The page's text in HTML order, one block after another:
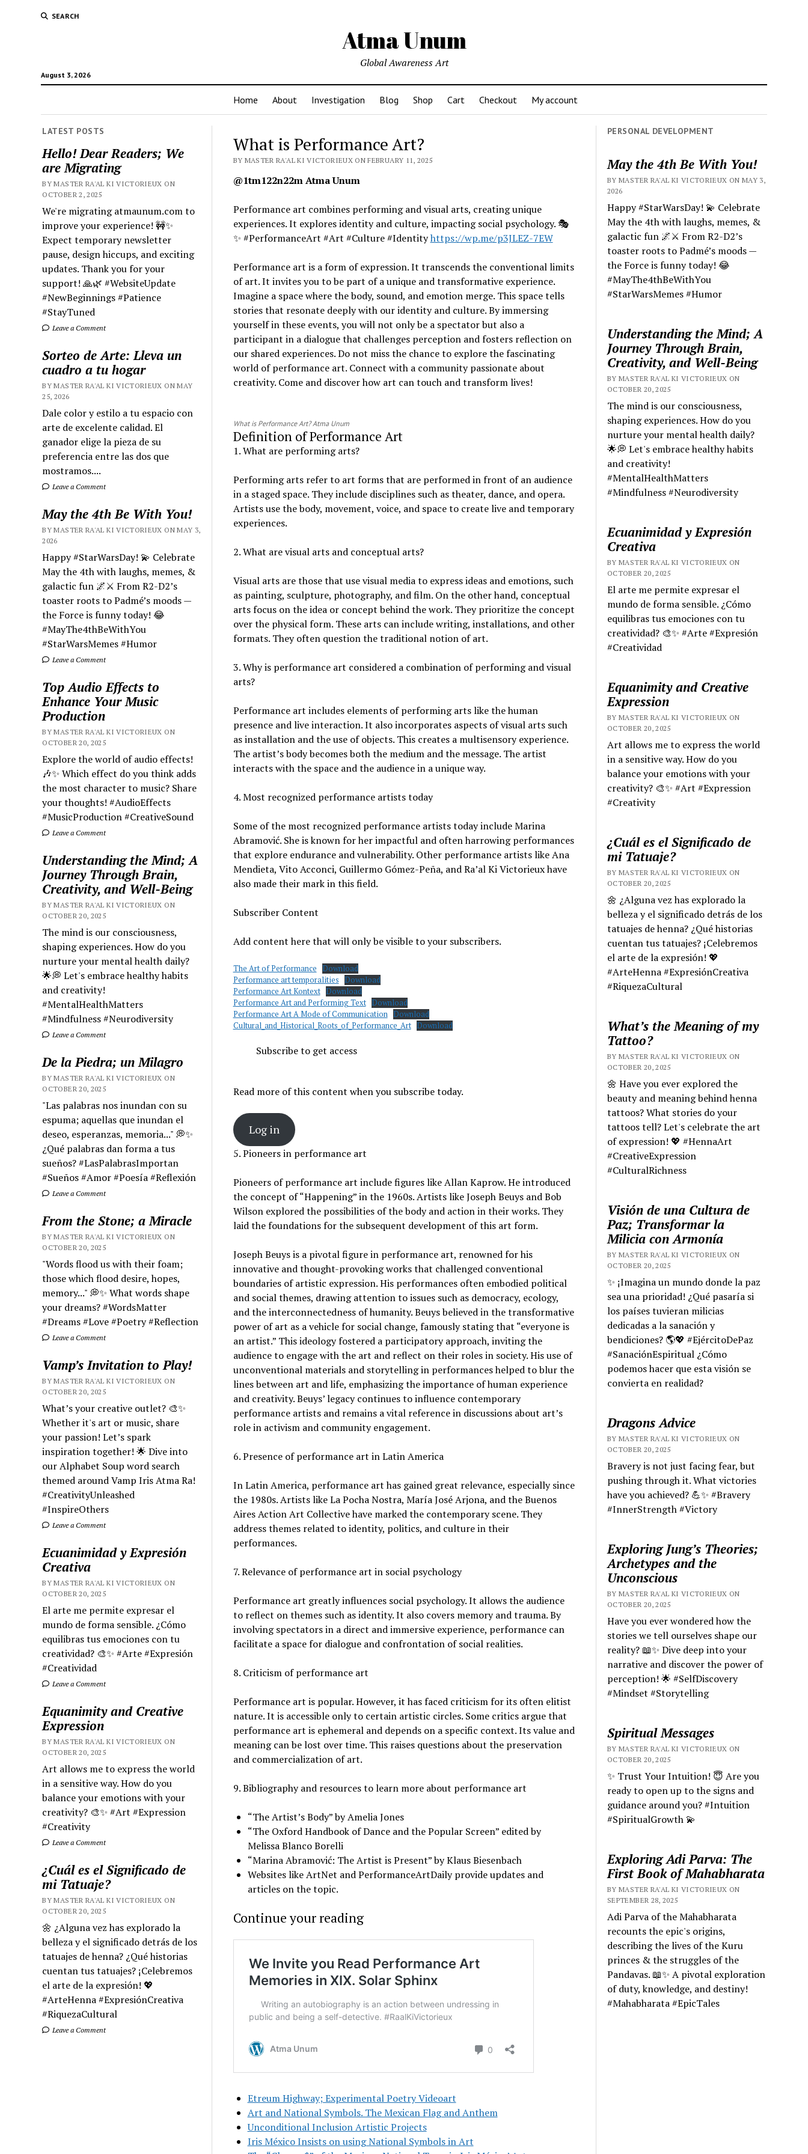
SEARCH
Atma Unum
August 3, 2026
Global Awareness Art
Home About Investigation Blog Shop Cart Checkout My account
LATEST POSTS
Hello! Dear Readers; We
are Migrating
BY MASTER RA'AL KI VICTORIEUX ON
OCTOBER 2, 2025
We're migrating atmaunum.com to
improve your experience! 🚧✨
Expect temporary newsletter
pause, design hiccups, and exciting
updates. Thank you for your
support! 🙏🌿 #WebsiteUpdate
#NewBeginnings #Patience
#StayTuned
Leave a Comment
Sorteo de Arte: Lleva un
cuadro a tu hogar
BY MASTER RA'AL KI VICTORIEUX ON MAY
25, 2026
Dale color y estilo a tu espacio con
arte de excelente calidad. El
ganador elige la pieza de su
preferencia entre las dos que
mostramos....
Leave a Comment
May the 4th Be With You!
BY MASTER RA'AL KI VICTORIEUX ON MAY 3,
2026
Happy #StarWarsDay! 💫 Celebrate
May the 4th with laughs, memes, &
galactic fun 🌌⚔️ From R2-D2’s
toaster roots to Padmé’s moods —
the Force is funny today! 😂
#MayThe4thBeWithYou
#StarWarsMemes #Humor
Leave a Comment
Top Audio Effects to
Enhance Your Music
Production
BY MASTER RA'AL KI VICTORIEUX ON
OCTOBER 20, 2025
Explore the world of audio effects!
🎶✨ Which effect do you think adds
the most character to music? Share
your thoughts! #AudioEffects
#MusicProduction #CreativeSound
Leave a Comment
Understanding the Mind; A
Journey Through Brain,
Creativity, and Well-Being
BY MASTER RA'AL KI VICTORIEUX ON
OCTOBER 20, 2025
The mind is our consciousness,
shaping experiences. How do you
nurture your mental health daily?
🌟💭 Let's embrace healthy habits
and creativity!
#MentalHealthMatters
#Mindfulness #Neurodiversity
Leave a Comment
De la Piedra; un Milagro
BY MASTER RA'AL KI VICTORIEUX ON
OCTOBER 20, 2025
"Las palabras nos inundan con su
espuma; aquellas que inundan el
deseo, esperanzas, memoria..." 💭✨
¿Qué palabras dan forma a tus
sueños? #LasPalabrasImportan
#Sueños #Amor #Poesía #Reflexión
Leave a Comment
From the Stone; a Miracle
BY MASTER RA'AL KI VICTORIEUX ON
OCTOBER 20, 2025
"Words flood us with their foam;
those which flood desire, hopes,
memory..." 💭✨ What words shape
your dreams? #WordsMatter
#Dreams #Love #Poetry #Reflection
Leave a Comment
Vamp’s Invitation to Play!
BY MASTER RA'AL KI VICTORIEUX ON
OCTOBER 20, 2025
What’s your creative outlet? 🎨✨
Whether it's art or music, share
your passion! Let’s spark
inspiration together! 🌟 Dive into
our Alphabet Soup word search
themed around Vamp Iris Atma Ra!
#CreativityUnleashed
#InspireOthers
Leave a Comment
Ecuanimidad y Expresión
Creativa
BY MASTER RA'AL KI VICTORIEUX ON
OCTOBER 20, 2025
El arte me permite expresar el
mundo de forma sensible. ¿Cómo
equilibras tus emociones con tu
creatividad? 🎨✨ #Arte #Expresión
#Creatividad
Leave a Comment
Equanimity and Creative
Expression
BY MASTER RA'AL KI VICTORIEUX ON
OCTOBER 20, 2025
Art allows me to express the world
in a sensitive way. How do you
balance your emotions with your
creativity? 🎨✨ #Art #Expression
#Creativity
Leave a Comment
¿Cuál es el Significado de
mi Tatuaje?
BY MASTER RA'AL KI VICTORIEUX ON
OCTOBER 20, 2025
🌼 ¿Alguna vez has explorado la
belleza y el significado detrás de los
tatuajes de henna? ¿Qué historias
cuentan tus tatuajes? ¡Celebremos
el arte de la expresión! 💖
#ArteHenna #ExpresiónCreativa
#RiquezaCultural
Leave a Comment
What is Performance Art?
BY MASTER RA'AL KI VICTORIEUX ON FEBRUARY 11, 2025
@1tm122n22m Atma Unum
Performance art combines performing and visual arts, creating unique
experiences. It explores identity and culture, impacting social psychology. 🎭
✨ #PerformanceArt #Art #Culture #Identityhttps://wp.me/p3JLEZ-7EW
Performance art is a form of expression. It transcends the conventional limits
of art. It invites you to be part of a unique and transformative experience.
Imagine a space where the body, sound, and emotion merge. This space tells
stories that resonate deeply with our identity and culture. By immersing
yourself in these events, you will not only be a spectator but also a
participant in a dialogue that challenges perception and fosters reflection on
our shared experiences. Do not miss the chance to explore the fascinating
world of performance art. Connect with a community passionate about
creativity. Come and discover how art can touch and transform lives!
What is Performance Art? Atma Unum
Definition of Performance Art
1. What are performing arts?
Performing arts refer to art forms that are performed in front of an audience
in a staged space. They include disciplines such as theater, dance, and opera.
Artists use the body, movement, voice, and space to create live and temporary
experiences.
2. What are visual arts and conceptual arts?
Visual arts are those that use visual media to express ideas and emotions, such
as painting, sculpture, photography, and film. On the other hand, conceptual
arts focus on the idea or concept behind the work. They prioritize the concept
over the physical form. These arts can include writing, installations, and other
formats. They often question the traditional notion of art.
3. Why is performance art considered a combination of performing and visual
arts?
Performance art includes elements of performing arts like the human
presence and live interaction. It also incorporates aspects of visual arts such
as installation and the use of objects. This creates a multisensory experience.
The artist’s body becomes both the medium and the message. The artist
interacts with the space and the audience in a unique way.
4. Most recognized performance artists today
Some of the most recognized performance artists today include Marina
Abramović. She is known for her impactful and often harrowing performances
that explore endurance and vulnerability. Other performance artists like Ana
Mendieta, Vito Acconci, Guillermo Gómez-Peña, and Ra’al Ki Victorieux have
also made their mark in this field.
Subscriber Content
Add content here that will only be visible to your subscribers.
The Art of Performance
Download
Performance art temporalities
Download
Performance Art Kontext
Download
Performance Art and Performing Text
Download
Performance Art A Mode of Communication
Download
Cultural_and_Historical_Roots_of_Performance_Art
Download
Subscribe to get access
Read more of this content when you subscribe today.
Log in
5. Pioneers in performance art
Pioneers of performance art include figures like Allan Kaprow. He introduced
the concept of “Happening” in the 1960s. Artists like Joseph Beuys and Bob
Wilson explored the possibilities of the body and action in their works. They
laid the foundations for the subsequent development of this art form.
Joseph Beuys is a pivotal figure in performance art, renowned for his
innovative and thought-provoking works that challenged conventional
boundaries of artistic expression. His performances often embodied political
and social themes, drawing attention to issues such as democracy, ecology,
and the interconnectedness of humanity. Beuys believed in the transformative
power of art as a vehicle for social change, famously stating that “everyone is
an artist.” This ideology fostered a participatory approach, inviting the
audience to engage with the art and reflect on their roles in society. His use of
unconventional materials and storytelling in performances helped to blur the
lines between art and life, emphasizing the importance of human experience
and creativity. Beuys’ legacy continues to influence contemporary
performance artists and remains a vital reference in discussions about art’s
role in activism and community engagement.
6. Presence of performance art in Latin America
In Latin America, performance art has gained great relevance, especially since
the 1980s. Artists like La Pocha Nostra, María José Arjona, and the Buenos
Aires Action Art Collective have marked the contemporary scene. They
address themes related to identity, politics, and culture in their
performances.
7. Relevance of performance art in social psychology
Performance art greatly influences social psychology. It allows the audience
to reflect on themes such as identity. It also covers memory and trauma. By
involving spectators in a direct and immersive experience, performance can
facilitate a space for dialogue and confrontation of social realities.
8. Criticism of performance art
Performance art is popular. However, it has faced criticism for its often elitist
nature. It is accessible only to certain artistic circles. Some critics argue that
performance art is ephemeral and depends on a specific context. Its value and
meaning can be lost over time. This raises questions about the preservation
and commercialization of art.
9. Bibliography and resources to learn more about performance art
“The Artist’s Body” by Amelia Jones
“The Oxford Handbook of Dance and the Popular Screen” edited by
Melissa Blanco Borelli
“Marina Abramović: The Artist is Present” by Klaus Biesenbach
Websites like ArtNet and PerformanceArtDaily provide updates and
articles on the topic.
Continue your reading
Etreum Highway; Experimental Poetry Videoart
Art and National Symbols. The Mexican Flag and Anthem
Unconditional Inclusion Artistic Projects
Iris México Insists on using National Symbols in Art
PERSONAL DEVELOPMENT
May the 4th Be With You!
BY MASTER RA'AL KI VICTORIEUX ON MAY 3,
2026
Happy #StarWarsDay! 💫 Celebrate
May the 4th with laughs, memes, &
galactic fun 🌌⚔️ From R2-D2’s
toaster roots to Padmé’s moods —
the Force is funny today! 😂
#MayThe4thBeWithYou
#StarWarsMemes #Humor
Understanding the Mind; A
Journey Through Brain,
Creativity, and Well-Being
BY MASTER RA'AL KI VICTORIEUX ON
OCTOBER 20, 2025
The mind is our consciousness,
shaping experiences. How do you
nurture your mental health daily?
🌟💭 Let's embrace healthy habits
and creativity!
#MentalHealthMatters
#Mindfulness #Neurodiversity
Ecuanimidad y Expresión
Creativa
BY MASTER RA'AL KI VICTORIEUX ON
OCTOBER 20, 2025
El arte me permite expresar el
mundo de forma sensible. ¿Cómo
equilibras tus emociones con tu
creatividad? 🎨✨ #Arte #Expresión
#Creatividad
Equanimity and Creative
Expression
BY MASTER RA'AL KI VICTORIEUX ON
OCTOBER 20, 2025
Art allows me to express the world
in a sensitive way. How do you
balance your emotions with your
creativity? 🎨✨ #Art #Expression
#Creativity
¿Cuál es el Significado de
mi Tatuaje?
BY MASTER RA'AL KI VICTORIEUX ON
OCTOBER 20, 2025
🌼 ¿Alguna vez has explorado la
belleza y el significado detrás de los
tatuajes de henna? ¿Qué historias
cuentan tus tatuajes? ¡Celebremos
el arte de la expresión! 💖
#ArteHenna #ExpresiónCreativa
#RiquezaCultural
What’s the Meaning of my
Tattoo?
BY MASTER RA'AL KI VICTORIEUX ON
OCTOBER 20, 2025
🌼 Have you ever explored the
beauty and meaning behind henna
tattoos? What stories do your
tattoos tell? Let's celebrate the art
of expression! 💖 #HennaArt
#CreativeExpression
#CulturalRichness
Visión de una Cultura de
Paz; Transformar la
Milicia con Armonía
BY MASTER RA'AL KI VICTORIEUX ON
OCTOBER 20, 2025
✨ ¡Imagina un mundo donde la paz
sea una prioridad! ¿Qué pasaría si
los países tuvieran milicias
dedicadas a la sanación y
bendiciones? 🌎💖 #EjércitoDePaz
#SanaciónEspiritual ¿Cómo
podemos hacer que esta visión se
convierta en realidad?
Dragons Advice
BY MASTER RA'AL KI VICTORIEUX ON
OCTOBER 20, 2025
Bravery is not just facing fear, but
pushing through it. What victories
have you achieved? 💪✨ #Bravery
#InnerStrength #Victory
Exploring Jung’s Theories;
Archetypes and the
Unconscious
BY MASTER RA'AL KI VICTORIEUX ON
OCTOBER 20, 2025
Have you ever wondered how the
stories we tell ourselves shape our
reality? 📖✨ Dive deep into your
narrative and discover the power of
perception! 🌟 #SelfDiscovery
#Mindset #Storytelling
Spiritual Messages
BY MASTER RA'AL KI VICTORIEUX ON
OCTOBER 20, 2025
✨ Trust Your Intuition! 😇 Are you
ready to open up to the signs and
guidance around you? #Intuition
#SpiritualGrowth 💫
Exploring Adi Parva: The
First Book of Mahabharata
BY MASTER RA'AL KI VICTORIEUX ON
SEPTEMBER 28, 2025
Adi Parva of the Mahabharata
recounts the epic's origins,
describing the lives of the Kuru
princes & the struggles of the
Pandavas. 📖✨ A pivotal exploration
of duty, knowledge, and destiny!
#Mahabharata #EpicTales